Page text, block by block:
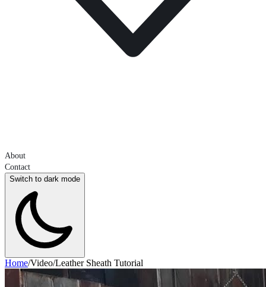
About
Contact
Switch to dark mode
Home/Video/Leather Sheath Tutorial